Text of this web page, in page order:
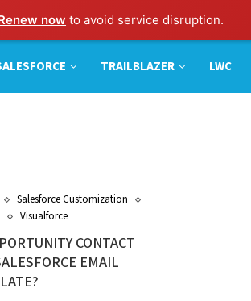
now to avoid service disruption.
TRAILBLAZER LWC
Salesforce Customization
Visualforce
CONTACT
EMAIL